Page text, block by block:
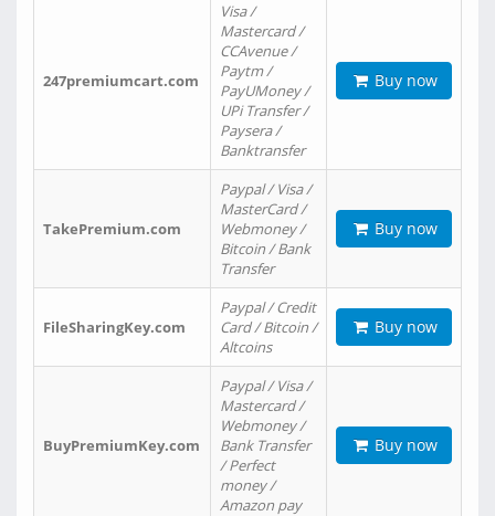
247premiumcart.com
Visa /
Mastercard /
CCAvenue /
Paytm /
PayUMoney /
UPi Transfer /
Paysera /
Banktransfer
Buy now
TakePremium.com
Paypal / Visa /
MasterCard /
Webmoney /
Bitcoin / Bank
Transfer
Buy now
FileSharingKey.com
Paypal / Credit
Card / Bitcoin /
Altcoins
Buy now
BuyPremiumKey.com
Paypal / Visa /
Mastercard /
Webmoney /
Bank Transfer
/ Perfect
money /
Amazon pay
Buy now